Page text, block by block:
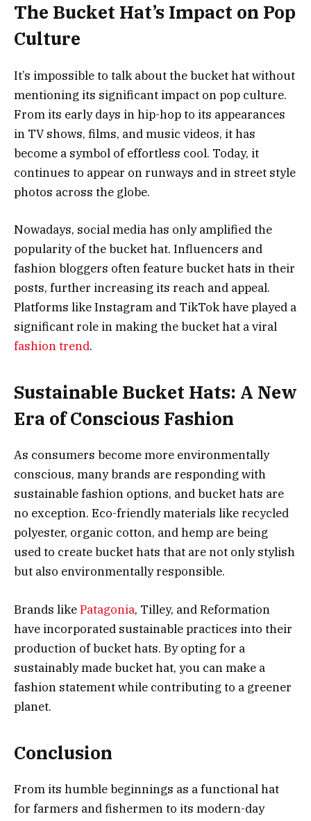
The Bucket Hat’s Impact on Pop
Culture
It’s impossible to talk about the bucket hat without
mentioning its significant impact on pop culture.
From its early days in hip-hop to its appearances
in TV shows, films, and music videos, it has
become a symbol of effortless cool. Today, it
continues to appear on runways and in street style
photos across the globe.
Nowadays, social media has only amplified the
popularity of the bucket hat. Influencers and
fashion bloggers often feature bucket hats in their
posts, further increasing its reach and appeal.
Platforms like Instagram and TikTok have played a
significant role in making the bucket hat a viral
fashion trend.
Sustainable Bucket Hats: A New
Era of Conscious Fashion
As consumers become more environmentally
conscious, many brands are responding with
sustainable fashion options, and bucket hats are
no exception. Eco-friendly materials like recycled
polyester, organic cotton, and hemp are being
used to create bucket hats that are not only stylish
but also environmentally responsible.
Brands likePatagonia, Tilley, and Reformation
have incorporated sustainable practices into their
production of bucket hats. By opting for a
sustainably made bucket hat, you can make a
fashion statement while contributing to a greener
planet.
Conclusion
From its humble beginnings as a functional hat
for farmers and fishermen to its modern-day